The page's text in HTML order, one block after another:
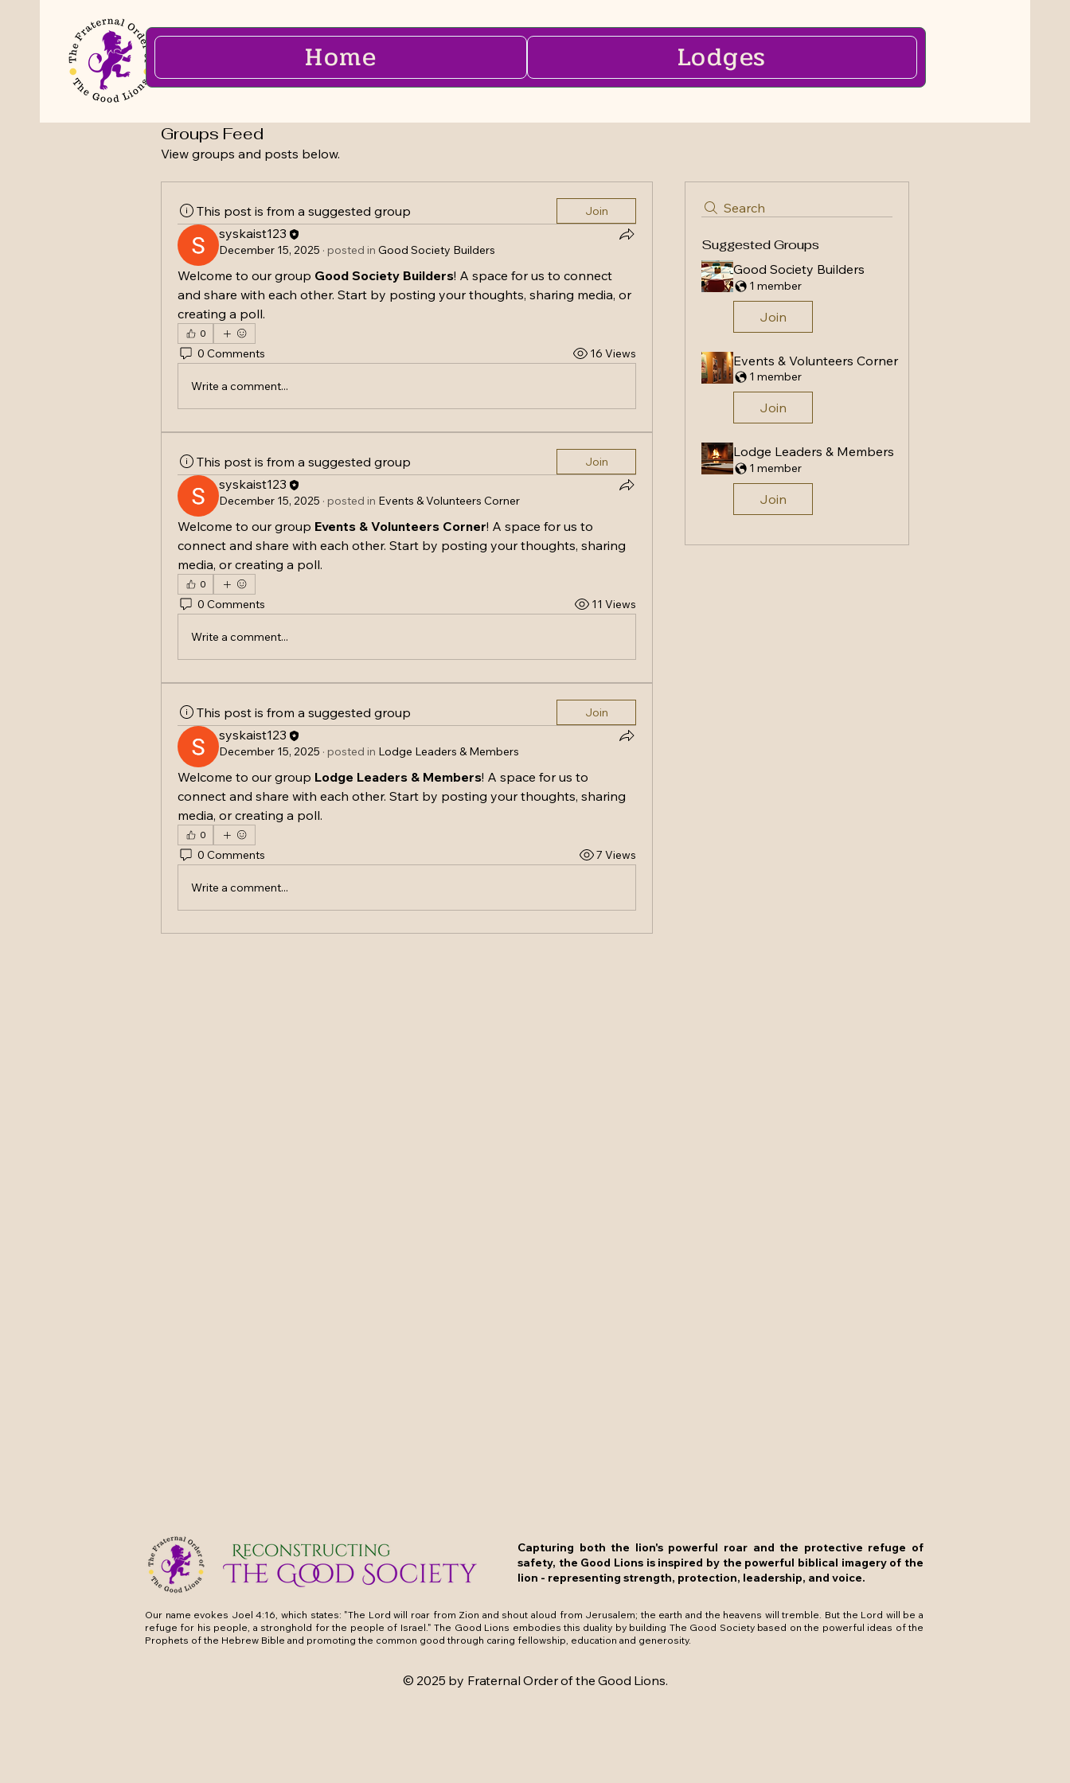
Home Lodges
Groups Feed
View groups and posts below.
Search
Suggested Groups
Good Society Builders
1 member
Join
Events & Volunteers Corner
1 member
Join
Lodge Leaders & Members
1 member
Join
This post is from a suggested group Join
syskaist123
December 15, 2025 · posted in Good Society Builders
Welcome to our group Good Society Builders! A space for us to connect
and share with each other. Start by posting your thoughts, sharing media, or
creating a poll.
0
0 Comments 16 Views
Write a comment...
This post is from a suggested group Join
syskaist123
December 15, 2025 · posted in Events & Volunteers Corner
Welcome to our group Events & Volunteers Corner! A space for us to
connect and share with each other. Start by posting your thoughts, sharing
media, or creating a poll.
0
0 Comments 11 Views
Write a comment...
This post is from a suggested group Join
syskaist123
December 15, 2025 · posted in Lodge Leaders & Members
Welcome to our group Lodge Leaders & Members! A space for us to
connect and share with each other. Start by posting your thoughts, sharing
media, or creating a poll.
0
0 Comments 7 Views
Write a comment...
Capturing both the lion's powerful roar and the protective refuge of
safety, the Good Lions is inspired by the powerful biblical imagery of the
lion - representing strength, protection, leadership, and voice.
Our name evokes Joel 4:16, which states: "The Lord will roar from Zion and shout aloud from Jerusalem; the earth and the heavens will tremble. But the Lord will be a
refuge for his people, a stronghold for the people of Israel." The Good Lions embodies this duality by building The Good Society based on the powerful ideas of the
Prophets of the Hebrew Bible and promoting the common good through caring fellowship, education and generosity.
© 2025 by Fraternal Order of the Good Lions.